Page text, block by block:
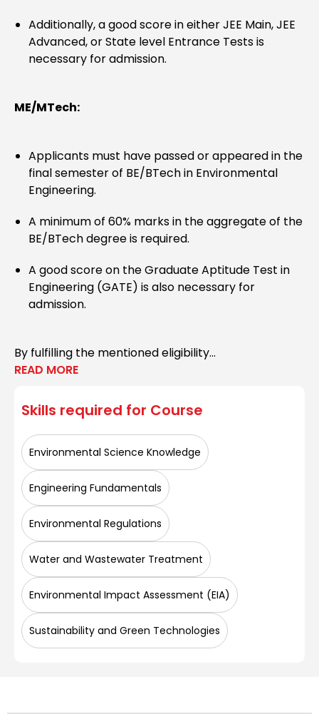
Additionally, a good score in either JEE Main, JEE
Advanced, or State level Entrance Tests is
necessary for admission.
ME/MTech:
Applicants must have passed or appeared in the
final semester of BE/BTech in Environmental
Engineering.
A minimum of 60% marks in the aggregate of the
BE/BTech degree is required.
A good score on the Graduate Aptitude Test in
Engineering (GATE) is also necessary for
admission.
By fulfilling the mentioned eligibility...
READ MORE
Skills required for Course
Environmental Science Knowledge
Engineering Fundamentals
Environmental Regulations
Water and Wastewater Treatment
Environmental Impact Assessment (EIA)
Sustainability and Green Technologies